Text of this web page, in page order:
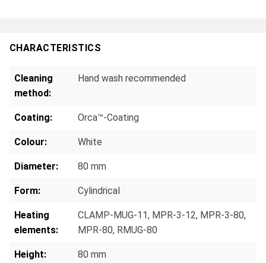
CHARACTERISTICS
Cleaning
method:
Hand wash recommended
Coating: Orca™-Coating
Colour: White
Diameter: 80 mm
Form: Cylindrical
Heating
elements:
CLAMP-MUG-11, MPR-3-12, MPR-3-80,
MPR-80, RMUG-80
Height: 80 mm